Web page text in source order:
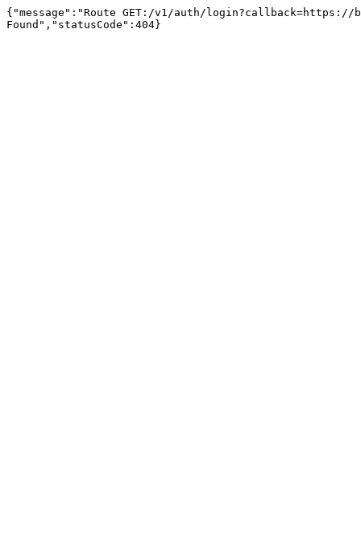
{"message":"Route GET:/v1/auth/
Found","statusCode":404}